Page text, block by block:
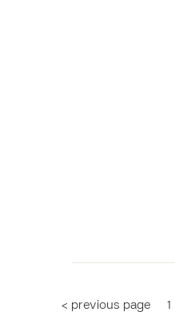
< previous page 1